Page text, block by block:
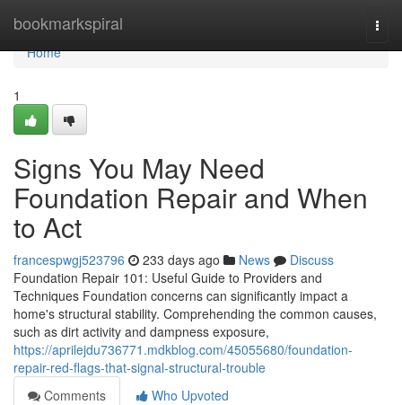
bookmarkspiral
Home
Home
1
Signs You May Need
Foundation Repair and When
to Act
francespwgj523796 233 days ago News
Discuss
Foundation Repair 101: Useful Guide to Providers and
Techniques Foundation concerns can significantly impact a
home's structural stability. Comprehending the common causes,
such as dirt activity and dampness exposure,
https://aprilejdu736771.mdkblog.com/45055680/foundation-
repair-red-flags-that-signal-structural-trouble
Comments
Who Upvoted